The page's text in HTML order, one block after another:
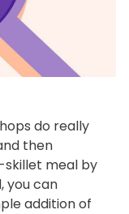
do really
then
skillet meal by
you can
addition of